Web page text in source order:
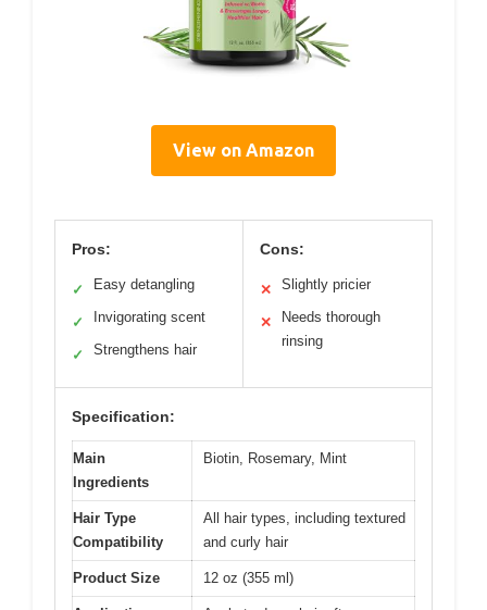
View on Amazon
Pros:
✓ Easy detangling
✓ Invigorating scent
✓ Strengthens hair
Cons:
✕ Slightly pricier
✕
Needs thorough
rinsing
Specification:
Main
Ingredients
Biotin, Rosemary, Mint
Hair Type
Compatibility
All hair types, including textured
and curly hair
Product Size 12 oz (355 ml)